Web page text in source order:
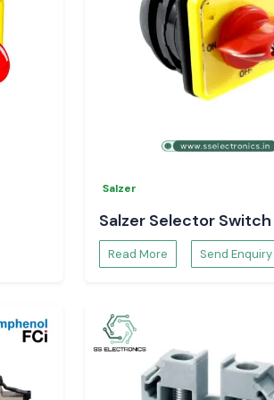
Salzer
Salzer Selector Switch
Read More Send Enquiry